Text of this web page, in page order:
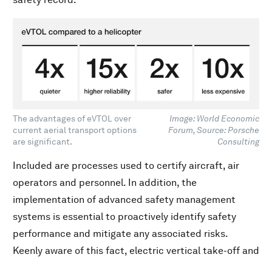
The advantages of eVTOL over
current aerial transport options
are significant.
Image: World Economic
Forum, Source: Porsche
Consulting
Included are processes used to certify aircraft, air
operators and personnel. In addition, the
implementation of advanced safety management
systems is essential to proactively identify safety
performance and mitigate any associated risks.
Keenly aware of this fact, electric vertical take-off and